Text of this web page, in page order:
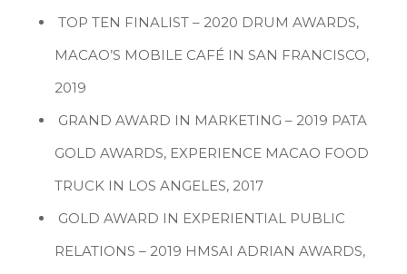
TOP TEN FINALIST – 2020 DRUM AWARDS,
MACAO’S MOBILE CAFÉ IN SAN FRANCISCO,
2019
GRAND AWARD IN MARKETING – 2019 PATA
GOLD AWARDS, EXPERIENCE MACAO FOOD
TRUCK IN LOS ANGELES, 2017
GOLD AWARD IN EXPERIENTIAL PUBLIC
RELATIONS – 2019 HMSAI ADRIAN AWARDS,